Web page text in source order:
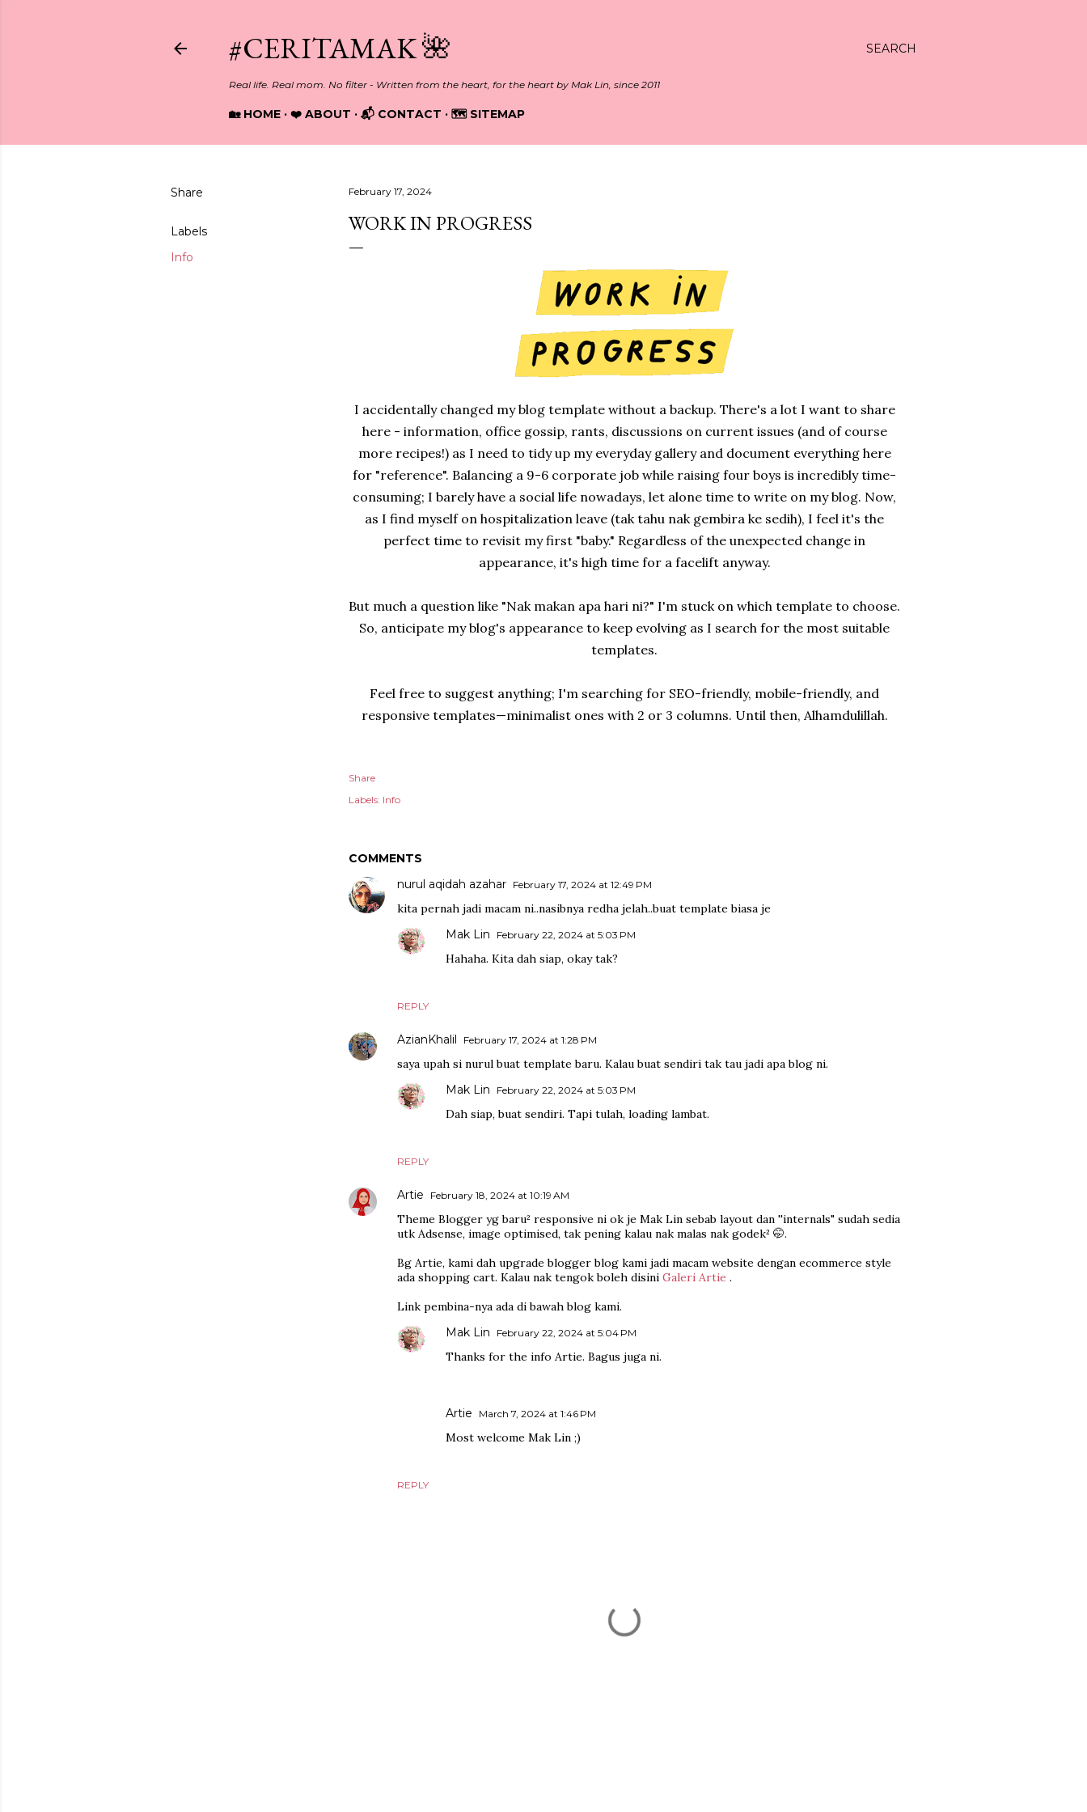
SEARCH
#CERITAMAK 🌺
Real life. Real mom. No filter - Written from the heart, for the heart by Mak Lin, since 2011
🏡 HOME ❤️ ABOUT 📬 CONTACT 🗺️ SITEMAP
Share
Labels
Info
February 17, 2024
WORK IN PROGRESS
I accidentally changed my blog template without a backup. There's a lot I want to share
here - information, office gossip, rants, discussions on current issues (and of course
more recipes!) as I need to tidy up my everyday gallery and document everything here
for "reference". Balancing a 9-6 corporate job while raising four boys is incredibly time-
consuming; I barely have a social life nowadays, let alone time to write on my blog. Now,
as I find myself on hospitalization leave (tak tahu nak gembira ke sedih), I feel it's the
perfect time to revisit my first "baby." Regardless of the unexpected change in
appearance, it's high time for a facelift anyway.
But much a question like "Nak makan apa hari ni?" I'm stuck on which template to choose.
So, anticipate my blog's appearance to keep evolving as I search for the most suitable
templates.
Feel free to suggest anything; I'm searching for SEO-friendly, mobile-friendly, and
responsive templates—minimalist ones with 2 or 3 columns. Until then, Alhamdulillah.
Share
Labels: Info
COMMENTS
nurul aqidah azahar February 17, 2024 at 12:49 PM
kita pernah jadi macam ni..nasibnya redha jelah..buat template biasa je
REPLY
Mak Lin February 22, 2024 at 5:03 PM
Hahaha. Kita dah siap, okay tak?
AzianKhalil February 17, 2024 at 1:28 PM
saya upah si nurul buat template baru. Kalau buat sendiri tak tau jadi apa blog ni.
REPLY
Mak Lin February 22, 2024 at 5:03 PM
Dah siap, buat sendiri. Tapi tulah, loading lambat.
Artie February 18, 2024 at 10:19 AM
Theme Blogger yg baru² responsive ni ok je Mak Lin sebab layout dan ''internals" sudah sedia
utk Adsense, image optimised, tak pening kalau nak malas nak godek² 🤭.
Bg Artie, kami dah upgrade blogger blog kami jadi macam website dengan ecommerce style
ada shopping cart. Kalau nak tengok boleh disini Galeri Artie .
Link pembina-nya ada di bawah blog kami.
REPLY
Mak Lin February 22, 2024 at 5:04 PM
Thanks for the info Artie. Bagus juga ni.
Artie March 7, 2024 at 1:46 PM
Most welcome Mak Lin ;)